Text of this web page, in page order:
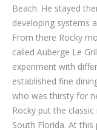
Beach. He stayed
developing systems
From there Rocky
called Auberge Le
experiment with
established fine
who was thirsty for
Rocky put the
South Florida. At